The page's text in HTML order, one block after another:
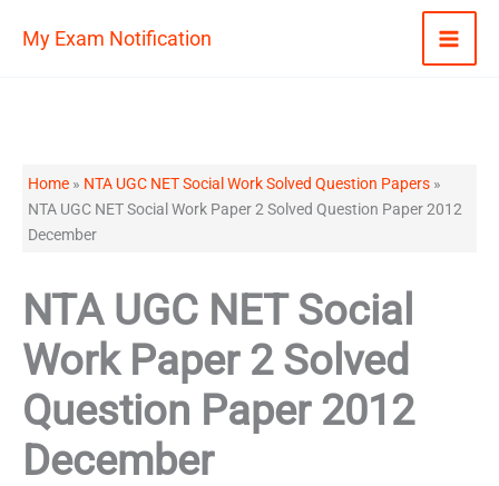
My Exam Notification
Home » NTA UGC NET Social Work Solved Question Papers »
NTA UGC NET Social Work Paper 2 Solved Question Paper 2012
December
NTA UGC NET Social
Work Paper 2 Solved
Question Paper 2012
December